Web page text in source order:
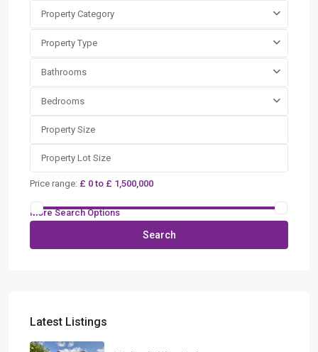
Property Category
Property Type
Bathrooms
Bedrooms
Price range: £ 0 to £ 1,500,000
More Search Options
Search
Latest Listings